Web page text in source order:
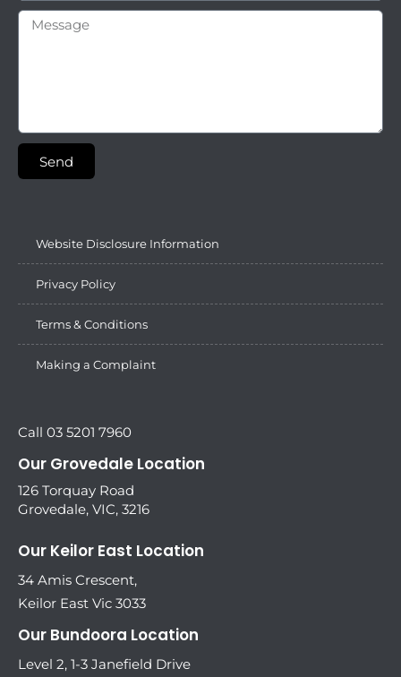
Send
Website Disclosure Information
Privacy Policy
Terms & Conditions
Making a Complaint
Call 03 5201 7960
Our Grovedale Location
126 Torquay Road
Grovedale, VIC, 3216
Our Keilor East Location
34 Amis Crescent,
Keilor East Vic 3033
Our Bundoora Location
Level 2, 1-3 Janefield Drive